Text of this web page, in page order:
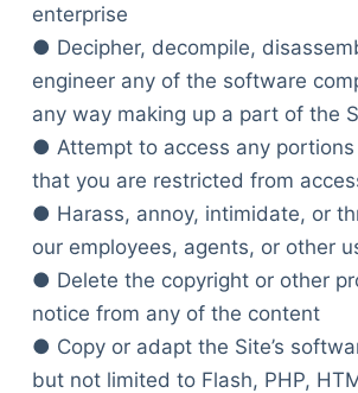
enterprise
● Decipher, decompile,
engineer any of the software
any way making up a part of the
● Attempt to access any
that you are restricted from
● Harass, annoy, intimidate, or
our employees, agents, or other
● Delete the copyright or other
notice from any of the content
● Copy or adapt the Site’s
but not limited to Flash, PHP,